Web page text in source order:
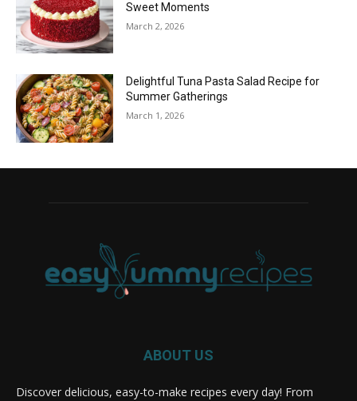
Sweet Moments
March 2, 2026
Delightful Tuna Pasta Salad Recipe for
Summer Gatherings
March 1, 2026
ABOUT US
Discover delicious, easy-to-make recipes every day! From